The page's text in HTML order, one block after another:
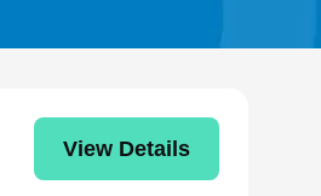
View Details